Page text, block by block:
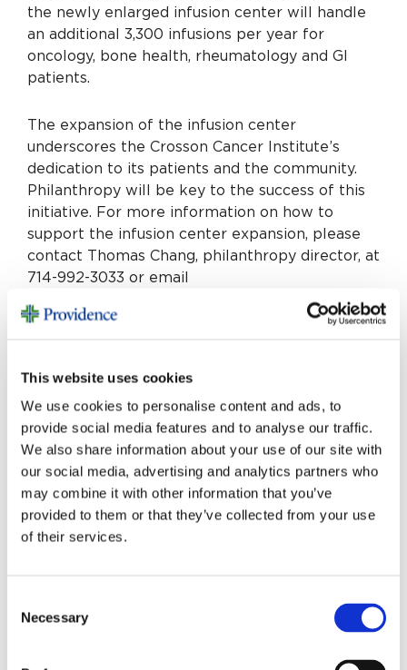
This website uses cookies
We use cookies to personalise content and ads, to
provide social media features and to analyse our traffic.
We also share information about your use of our site with
our social media, advertising and analytics partners who
may combine it with other information that you’ve
provided to them or that they’ve collected from your use
of their services.
Selection
Necessary
the newly enlarged infusion center will handle
an additional 3,300 infusions per year for
oncology, bone health, rheumatology and GI
patients.
The expansion of the infusion center
underscores the Crosson Cancer Institute’s
dedication to its patients and the community.
Philanthropy will be key to the success of this
initiative. For more information on how to
support the infusion center expansion, please
contact Thomas Chang, philanthropy director, at
714-992-3033 or email
MORE STORIES